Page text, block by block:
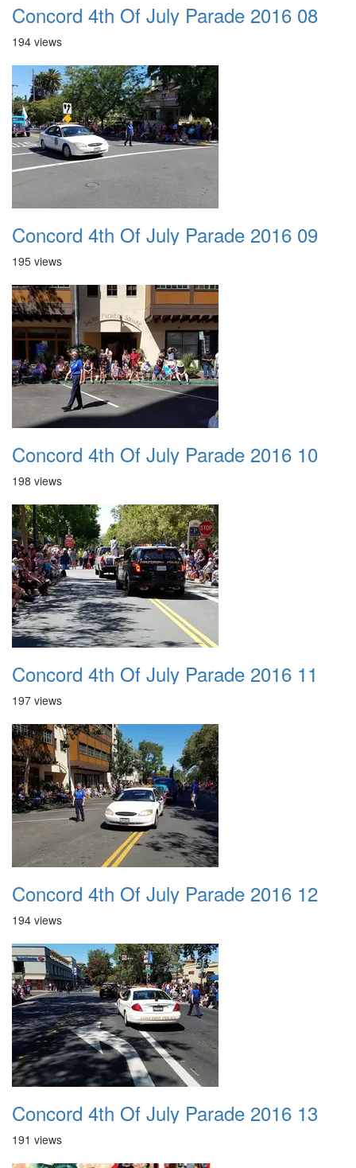
Concord 4th Of July Parade 2016 08
194 views
Concord 4th Of July Parade 2016 09
195 views
Concord 4th Of July Parade 2016 10
198 views
Concord 4th Of July Parade 2016 11
197 views
Concord 4th Of July Parade 2016 12
194 views
Concord 4th Of July Parade 2016 13
191 views